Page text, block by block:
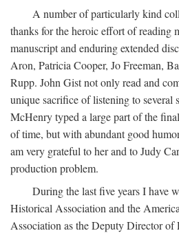
A number of particularly kind
thanks for the heroic effort of reading
manuscript and enduring extended
Aron, Patricia Cooper, Jo Freeman,
Rupp. John Gist not only read and
unique sacrifice of listening to several
McHenry typed a large part of the
of time, but with abundant good
am very grateful to her and to Judy
production problem.
During the last five years I have
Historical Association and the
Association as the Deputy Director of